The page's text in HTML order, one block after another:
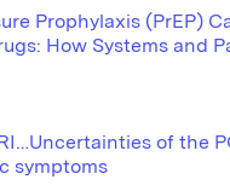
Prophylaxis (PrEP)
How Systems and
of the
symptoms